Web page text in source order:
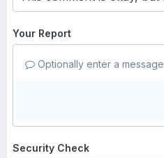
Your Report
Optionally enter a
Security Check